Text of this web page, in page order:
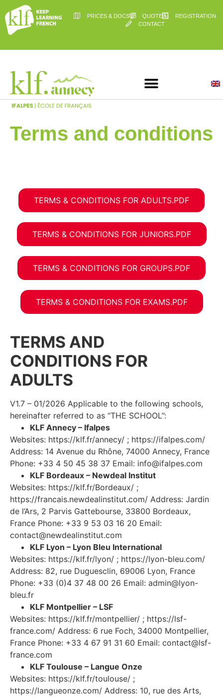
PRICES & DOCS QUOTE
REGISTRATION
CONTACT
Terms and conditions
TERMS & CONDITIONS FOR ADULTS.PDF
TERMS & CONDITIONS FOR JUNIORS.PDF
TERMS & CONDITIONS FOR GROUPS.PDF
TERMS & CONDITIONS FOR EXAMS.PDF
TERMS AND
CONDITIONS FOR
ADULTS
V1.7 – 01/2026 Applicable to the following schools,
hereinafter referred to as “THE SCHOOL”:
KLF Annecy – Ifalpes
Websites: https://klf.fr/annecy/ ; https://ifalpes.com/
Address: 14 Avenue du Rhône, 74000 Annecy, France
Phone: +33 4 50 45 38 37 Email: info@ifalpes.com
KLF Bordeaux – Newdeal Institut
Websites: https://klf.fr/Bordeaux/ ;
https://francais.newdealinstitut.com/ Address: Jardin
de l’Ars, 2 Parvis Gattebourse, 33800 Bordeaux,
France Phone: +33 9 53 03 16 20 Email:
contact@newdealinstitut.com
KLF Lyon – Lyon Bleu International
Websites: https://klf.fr/lyon/ ; https://lyon-bleu.com/
Address: 82, rue Duguesclin, 69006 Lyon, France
Phone: +33 (0)4 37 48 00 26 Email: admin@lyon-
bleu.fr
KLF Montpellier – LSF
Websites: https://klf.fr/montpellier/ ; https://lsf-
france.com/ Address: 6 rue Foch, 34000 Montpellier,
France Phone: +33 4 67 91 31 60 Email: contact@lsf-
france.com
KLF Toulouse – Langue Onze
Websites: https://klf.fr/toulouse/ ;
https://langueonze.com/ Address: 10, rue des Arts,